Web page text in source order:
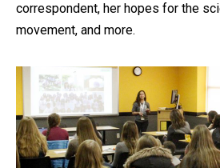
correspondent, her hopes for the
movement, and more.